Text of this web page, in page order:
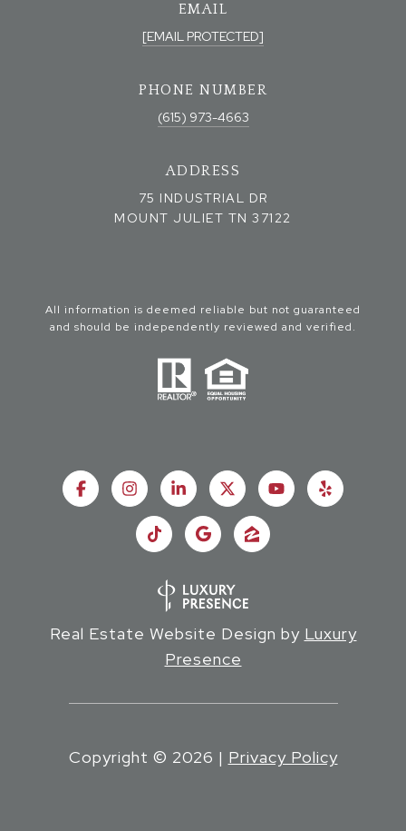
EMAIL
[EMAIL PROTECTED]
PHONE NUMBER
(615) 973-4663
ADDRESS
75 INDUSTRIAL DR
MOUNT JULIET TN 37122
All information is deemed reliable but not guaranteed
and should be independently reviewed and verified.
Real Estate Website Design by Luxury
Presence
Copyright © 2026 | Privacy Policy